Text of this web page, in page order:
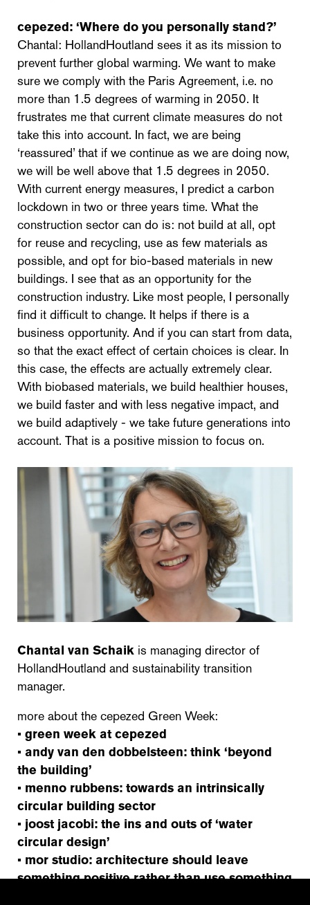
cepezed: ‘Where do you personally stand?’
Chantal: HollandHoutland sees it as its mission to
prevent further global warming. We want to make
sure we comply with the Paris Agreement, i.e. no
more than 1.5 degrees of warming in 2050. It
frustrates me that current climate measures do not
take this into account. In fact, we are being
‘reassured’ that if we continue as we are doing now,
we will be well above that 1.5 degrees in 2050.
With current energy measures, I predict a carbon
lockdown in two or three years time. What the
construction sector can do is: not build at all, opt
for reuse and recycling, use as few materials as
possible, and opt for bio-based materials in new
buildings. I see that as an opportunity for the
construction industry. Like most people, I personally
find it difficult to change. It helps if there is a
business opportunity. And if you can start from data,
so that the exact effect of certain choices is clear. In
this case, the effects are actually extremely clear.
With biobased materials, we build healthier houses,
we build faster and with less negative impact, and
we build adaptively - we take future generations into
account. That is a positive mission to focus on.
Chantal van Schaik is managing director of
HollandHoutland and sustainability transition
manager.
more about the cepezed Green Week:
• green week at cepezed
• andy van den dobbelsteen: think ‘beyond
the building’
• menno rubbens: towards an intrinsically
circular building sector
• joost jacobi: the ins and outs of ‘water
circular design’
• mor studio: architecture should leave
something positive rather than use something